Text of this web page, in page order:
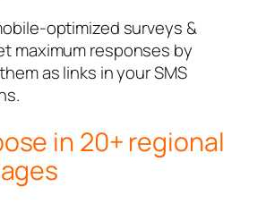
optimized surveys &
maximum responses by
as links in your SMS
in 20+ regional